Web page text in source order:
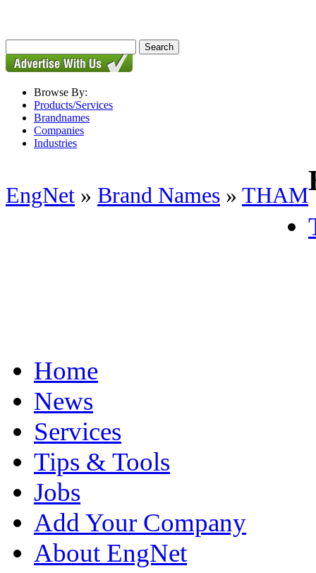
Browse By:
Products/Services
Brandnames
Companies
Industries
EngNet » Brand Names » THAM
Home
News
Services
Tips & Tools
Jobs
Add Your Company
About EngNet